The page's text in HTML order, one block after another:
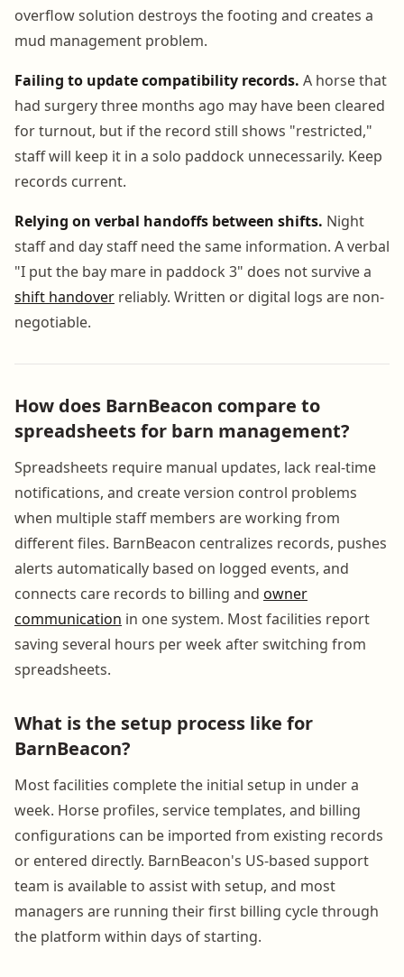
overflow solution destroys the footing and creates a
mud management problem.
Failing to update compatibility records. A horse that
had surgery three months ago may have been cleared
for turnout, but if the record still shows "restricted,"
staff will keep it in a solo paddock unnecessarily. Keep
records current.
Relying on verbal handoffs between shifts. Night
staff and day staff need the same information. A verbal
"I put the bay mare in paddock 3" does not survive a
shift handover reliably. Written or digital logs are non-
negotiable.
How does BarnBeacon compare to
spreadsheets for barn management?
Spreadsheets require manual updates, lack real-time
notifications, and create version control problems
when multiple staff members are working from
different files. BarnBeacon centralizes records, pushes
alerts automatically based on logged events, and
connects care records to billing and owner
communication in one system. Most facilities report
saving several hours per week after switching from
spreadsheets.
What is the setup process like for
BarnBeacon?
Most facilities complete the initial setup in under a
week. Horse profiles, service templates, and billing
configurations can be imported from existing records
or entered directly. BarnBeacon's US-based support
team is available to assist with setup, and most
managers are running their first billing cycle through
the platform within days of starting.